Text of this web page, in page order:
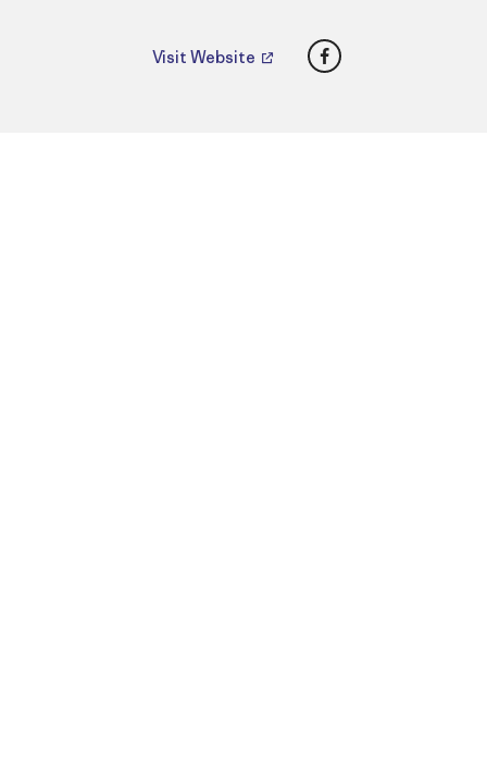
Visit Website Facebook